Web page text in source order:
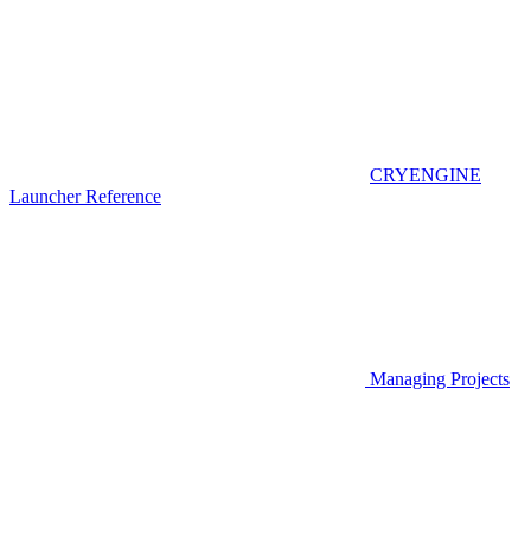
CRYENGINE
Launcher Reference
Managing Projects